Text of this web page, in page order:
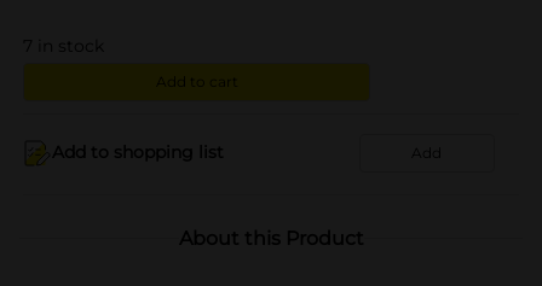
in stock
Add to cart
Add to shopping list Add
About this Product